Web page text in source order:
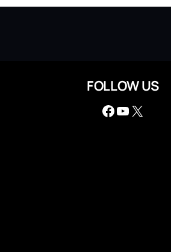
FOLLOW US
Facebook YouTube X